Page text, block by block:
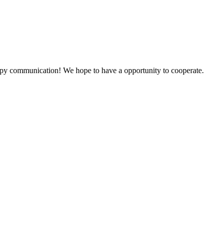
communication! We hope to have a opportunity to cooperate.